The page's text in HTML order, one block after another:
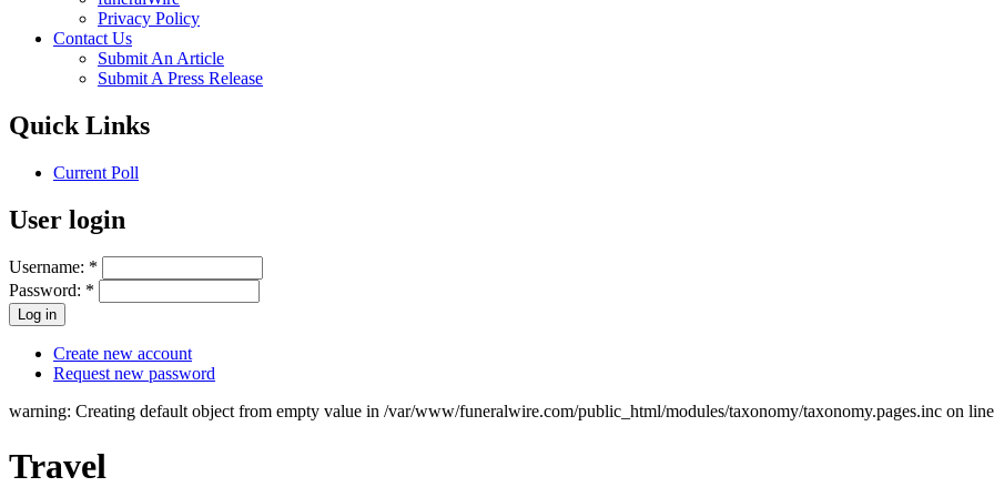
Privacy Policy
Contact Us
Submit An Article
Submit A Press Release
Quick Links
Current Poll
User login
Username: *
Password: *
Create new account
Request new password
warning: Creating default object from empty value in /var/www/funeralwire.com/public_html/modules/taxonomy/taxonomy.pages.inc on
Travel